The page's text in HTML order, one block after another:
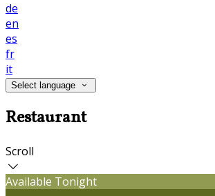
de
en
es
fr
it
Select language
Restaurant
Scroll
Available Tonight